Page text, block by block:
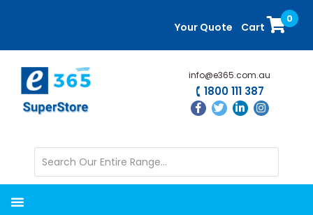
content
sidebar
Your Quote Cart
0
info@e365.com.au
1800 111 387